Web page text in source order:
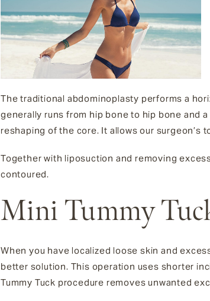
The traditional abdominoplasty performs a
generally runs from hip bone to hip bone and
reshaping of the core. It allows our
Together with liposuction and removing
contoured.
Mini Tummy
When you have localized loose skin and
better solution. This operation uses shorter
Tummy Tuck procedure removes unwanted